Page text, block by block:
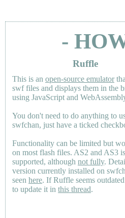
-
Ruffle
This is an open-source emulator
swf files and displays them in the
using JavaScript and
You don't need to do anything to
swfchan, just have a ticked
Functionality can be limited but
on most flash files. AS2 and AS3 is
supported, although not fully.
version currently installed on
seen here. If Ruffle seems
to update it in this thread.